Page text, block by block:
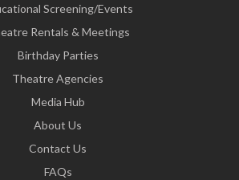
Screening/Events
Rentals & Meetings
Birthday Parties
Theatre Agencies
Media Hub
About Us
Contact Us
FAQs